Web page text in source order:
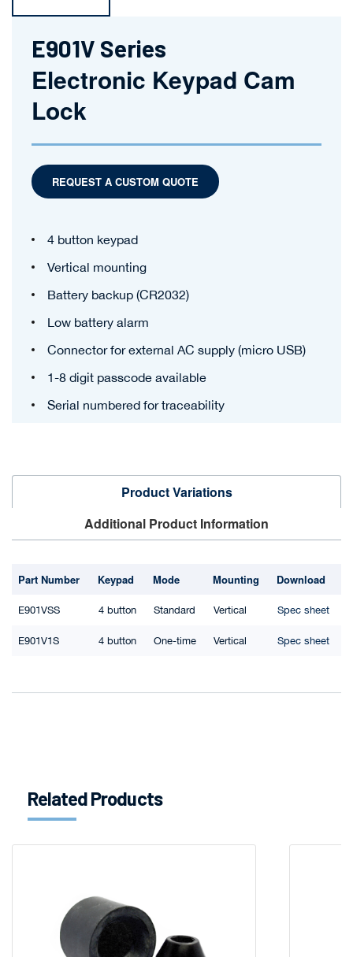
E901V Series
Electronic Keypad Cam
Lock
REQUEST A CUSTOM QUOTE
4 button keypad
Vertical mounting
Battery backup (CR2032)
Low battery alarm
Connector for external AC supply (micro USB)
1-8 digit passcode available
Serial numbered for traceability
Product Variations
Additional Product Information
Part Number Keypad Mode Mounting Download
E901VSS 4 button Standard Vertical Spec sheet
E901V1S 4 button One-time Vertical Spec sheet
Related Products